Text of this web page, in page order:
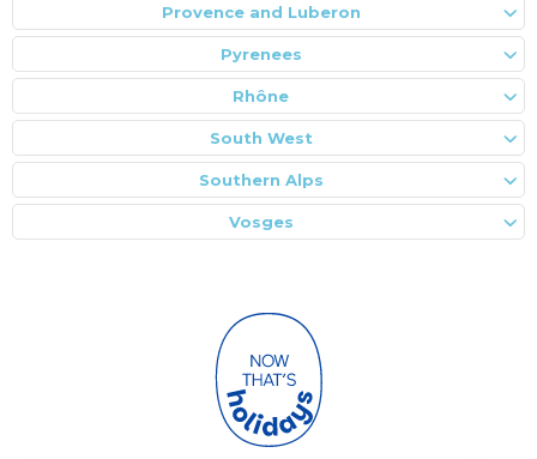
Provence and Luberon
Pyrenees
Rhône
South West
Southern Alps
Vosges